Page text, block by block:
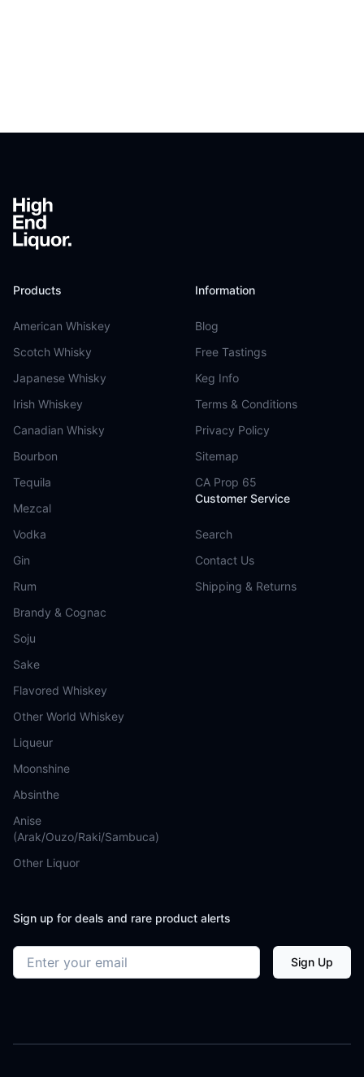
Products
American Whiskey
Scotch Whisky
Japanese Whisky
Irish Whiskey
Canadian Whisky
Bourbon
Tequila
Mezcal
Vodka
Gin
Rum
Brandy & Cognac
Soju
Sake
Flavored Whiskey
Other World Whiskey
Liqueur
Moonshine
Absinthe
Anise
(Arak/Ouzo/Raki/Sambuca)
Other Liquor
Information
Blog
Free Tastings
Keg Info
Terms & Conditions
Privacy Policy
Sitemap
CA Prop 65
Customer Service
Search
Contact Us
Shipping & Returns
Sign up for deals and rare product alerts
Email address Sign Up